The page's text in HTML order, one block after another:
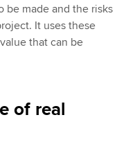
be made and the risks
It uses these
that can be
of real